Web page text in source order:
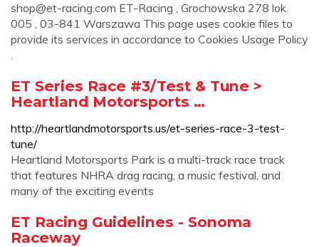
shop@et-racing.com ET-Racing , Grochowska 278 lok.
005 , 03-841 Warszawa This page uses cookie files to
provide its services in accordance to Cookies Usage Policy
.
ET Series Race #3/Test & Tune >
Heartland Motorsports …
http://heartlandmotorsports.us/et-series-race-3-test-
tune/
Heartland Motorsports Park is a multi-track race track
that features NHRA drag racing, a music festival, and
many of the exciting events
ET Racing Guidelines - Sonoma
Raceway